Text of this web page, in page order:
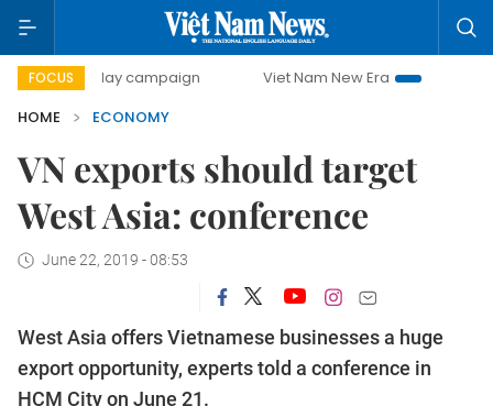
FOCUS
day campaign Viet Nam New Era
Bringing
HOME
ECONOMY
VN exports should target
West Asia: conference
June 22, 2019 - 08:53
West Asia offers Vietnamese businesses a huge
export opportunity, experts told a conference in
HCM City on June 21.